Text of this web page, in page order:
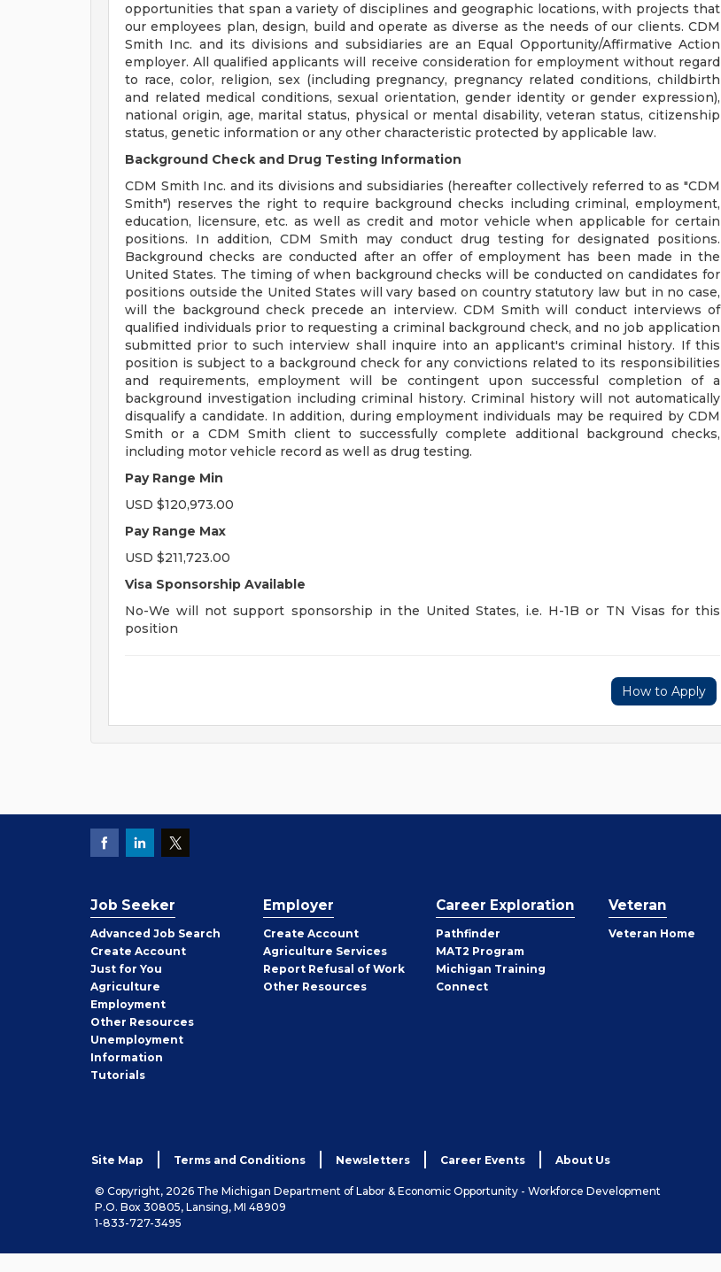
opportunities that span a variety of disciplines and geographic locations, with projects that
our employees plan, design, build and operate as diverse as the needs of our clients. CDM
Smith Inc. and its divisions and subsidiaries are an Equal Opportunity/Affirmative Action
employer. All qualified applicants will receive consideration for employment without regard
to race, color, religion, sex (including pregnancy, pregnancy related conditions, childbirth
and related medical conditions, sexual orientation, gender identity or gender expression),
national origin, age, marital status, physical or mental disability, veteran status, citizenship
status, genetic information or any other characteristic protected by applicable law.
Background Check and Drug Testing Information
CDM Smith Inc. and its divisions and subsidiaries (hereafter collectively referred to as "CDM
Smith") reserves the right to require background checks including criminal, employment,
education, licensure, etc. as well as credit and motor vehicle when applicable for certain
positions. In addition, CDM Smith may conduct drug testing for designated positions.
Background checks are conducted after an offer of employment has been made in the
United States. The timing of when background checks will be conducted on candidates for
positions outside the United States will vary based on country statutory law but in no case,
will the background check precede an interview. CDM Smith will conduct interviews of
qualified individuals prior to requesting a criminal background check, and no job application
submitted prior to such interview shall inquire into an applicant's criminal history. If this
position is subject to a background check for any convictions related to its responsibilities
and requirements, employment will be contingent upon successful completion of a
background investigation including criminal history. Criminal history will not automatically
disqualify a candidate. In addition, during employment individuals may be required by CDM
Smith or a CDM Smith client to successfully complete additional background checks,
including motor vehicle record as well as drug testing.
Pay Range Min
USD $120,973.00
Pay Range Max
USD $211,723.00
Visa Sponsorship Available
No-We will not support sponsorship in the United States, i.e. H-1B or TN Visas for this
position
How to Apply
Job Seeker
Advanced Job Search
Create Job
Seeker
Account
Just for You
Agriculture
Employment
Other Job
Seeker
Resources
Unemployment
Information
Tutorials
Employer
Create Employer
Account
Agriculture Services
Report Refusal of Work
Other Employer
Resources
Career Exploration
Pathfinder
MAT2 Program
Michigan Training
Connect
Veteran
Veteran Home
Site Map Terms and Conditions Newsletters Career Events About Us
© Copyright, 2026 The Michigan Department of Labor & Economic Opportunity - Workforce Development
P.O. Box 30805, Lansing, MI 48909
1-833-727-3495